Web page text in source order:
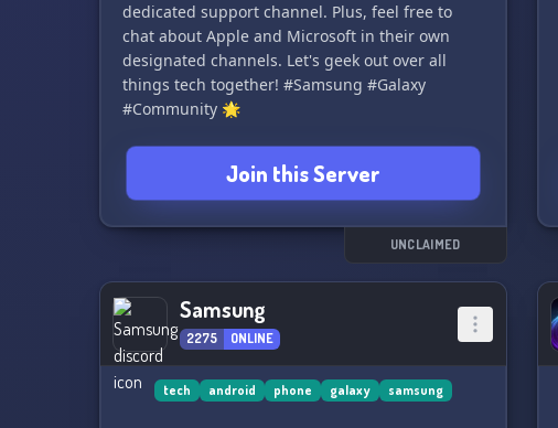
dedicated support channel. Plus, feel free to
chat about Apple and Microsoft in their own
designated channels. Let's geek out over all
things tech together! #Samsung #Galaxy
#Community 🌟
Join this Server
UNCLAIMED
Samsung
2275 ONLINE
tech android phone galaxy samsung